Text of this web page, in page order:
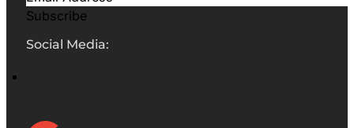
Subscribe
Social Media: